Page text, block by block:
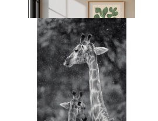
€ 14,95